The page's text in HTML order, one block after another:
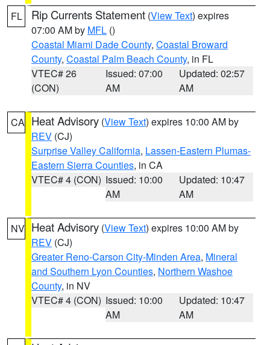
FL Rip Currents Statement (View Text) expires
07:00 AM by MFL ()
Coastal Miami Dade County, Coastal Broward
County, Coastal Palm Beach County, in FL
VTEC# 26
(CON)
Issued: 07:00
AM
Updated: 02:57
AM
CA Heat Advisory (View Text) expires 10:00 AM by
REV (CJ)
Surprise Valley California, Lassen-Eastern Plumas-
Eastern Sierra Counties, in CA
VTEC# 4 (CON) Issued: 10:00
AM
Updated: 10:47
AM
NV Heat Advisory (View Text) expires 10:00 AM by
REV (CJ)
Greater Reno-Carson City-Minden Area, Mineral
and Southern Lyon Counties, Northern Washoe
County, in NV
VTEC# 4 (CON) Issued: 10:00
AM
Updated: 10:47
AM